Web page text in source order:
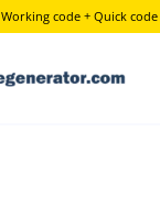
Working code + Quick code